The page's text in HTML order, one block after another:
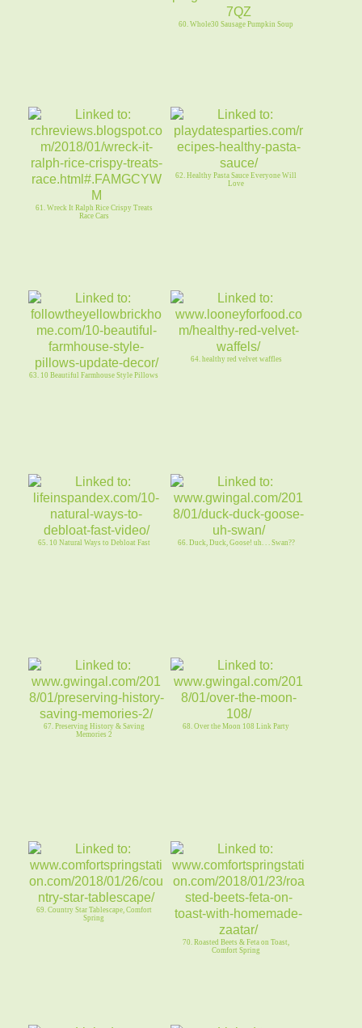
60. Whole30 Sausage Pumpkin Soup
61. Wreck It Ralph Rice Crispy Treats
Race Cars
62. Healthy Pasta Sauce Everyone Will
Love
63. 10 Beautiful Farmhouse Style Pillows
64. healthy red velvet waffles
65. 10 Natural Ways to Debloat Fast 66. Duck, Duck, Goose! uh. . . Swan??
67. Preserving History & Saving
Memories 2
68. Over the Moon 108 Link Party
69. Country Star Tablescape, Comfort
Spring
70. Roasted Beets & Feta on Toast,
Comfort Spring